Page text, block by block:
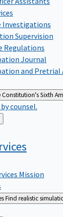
Investigations
Supervision
Regulations
Journal
and Pretrial
Constitution's Sixth
counsel.
Mission
Find realistic